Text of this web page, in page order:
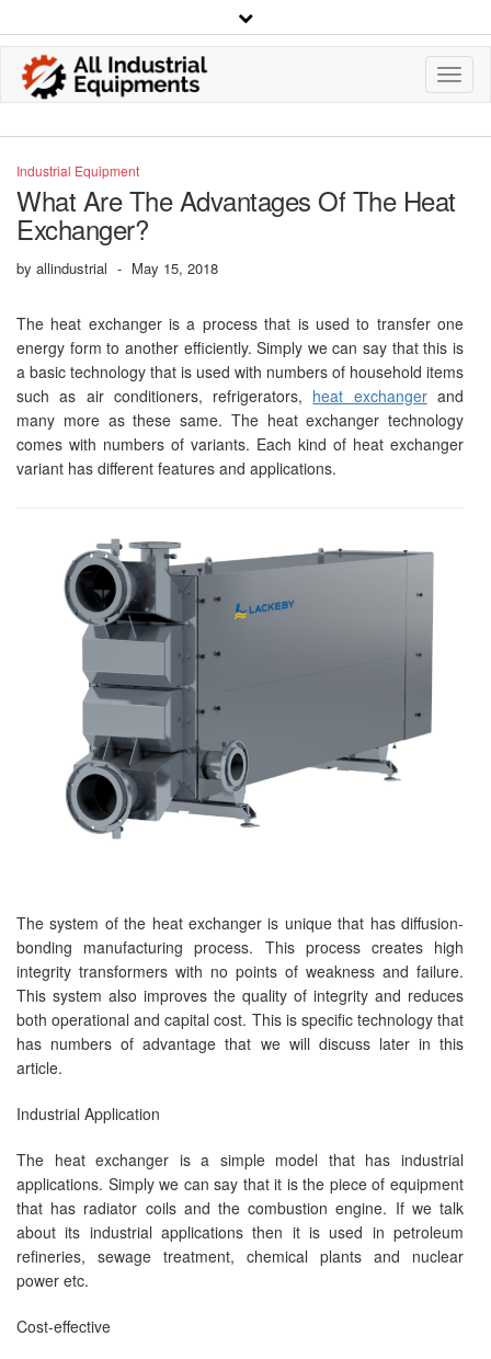
Industrial Equipment
What Are The Advantages Of The Heat
Exchanger?
by allindustrial - May 15, 2018
The heat exchanger is a process that is used to transfer one
energy form to another efficiently. Simply we can say that this is
a basic technology that is used with numbers of household items
such as air conditioners, refrigerators, heat exchangerand
many more as these same. The heat exchanger technology
comes with numbers of variants. Each kind of heat exchanger
variant has different features and applications.
The system of the heat exchanger is unique that has diffusion-
bonding manufacturing process. This process creates high
integrity transformers with no points of weakness and failure.
This system also improves the quality of integrity and reduces
both operational and capital cost. This is specific technology that
has numbers of advantage that we will discuss later in this
article.
Industrial Application
The heat exchanger is a simple model that has industrial
applications. Simply we can say that it is the piece of equipment
that has radiator coils and the combustion engine. If we talk
about its industrial applications then it is used in petroleum
refineries, sewage treatment, chemical plants and nuclear
power etc.
Cost-effective